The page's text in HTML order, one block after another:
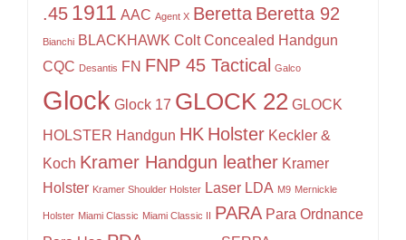
.45 1911 AAC Agent X Beretta Beretta 92
Bianchi BLACKHAWK Colt Concealed Handgun
CQC Desantis FN FNP 45 Tactical Galco
Glock Glock 17 GLOCK 22 GLOCK
HOLSTER Handgun HK Holster Keckler &
Koch Kramer Handgun leather Kramer
Holster Kramer Shoulder Holster Laser LDA M9 Mernickle
Holster Miami Classic Miami Classic II PARA Para Ordnance